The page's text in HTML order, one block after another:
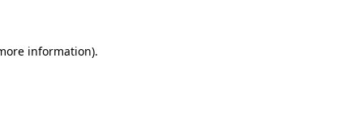
information).